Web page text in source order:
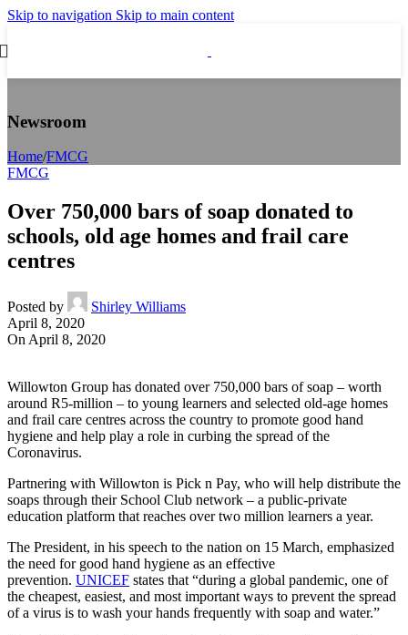
Skip to navigation Skip to main content
Newsroom
Home/FMCG
FMCG
Over 750,000 bars of soap donated to
schools, old age homes and frail care
centres
Posted by
Shirley Williams
April 8, 2020
On April 8, 2020
Willowton Group has donated over 750,000 bars of soap – worth
around R5-million – to young learners and selected old-age homes
and frail care centres across the country to promote good hand
hygiene and help play a role in curbing the spread of the
Coronavirus.
Partnering with Willowton is Pick n Pay, who will help distribute the
soaps through their School Club network – a public-private
education platform that reaches over two million learners a year.
The President, in his speech to the nation on 15 March, emphasized
the need for good hand hygiene as an effective
prevention. UNICEF states that “during a global pandemic, one of
the cheapest, easiest, and most important ways to prevent the spread
of a virus is to wash your hands frequently with soap and water.”